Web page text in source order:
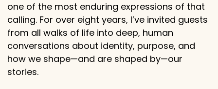
one of the most enduring expressions of that
calling. For over eight years, I’ve invited guests
from all walks of life into deep, human
conversations about identity, purpose, and
how we shape—and are shaped by—our
stories.